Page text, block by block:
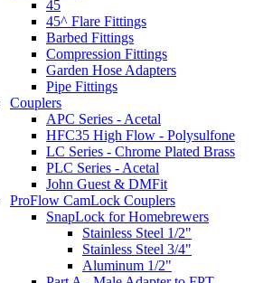
45
45^ Flare Fittings
Barbed Fittings
Compression Fittings
Garden Hose Adapters
Pipe Fittings
Couplers
APC Series - Acetal
HFC35 High Flow - Polysulfone
LC Series - Chrome Plated Brass
PLC Series - Acetal
John Guest & DMFit
ProFlow CamLock Couplers
SnapLock for Homebrewers
Stainless Steel 1/2"
Stainless Steel 3/4"
Aluminum 1/2"